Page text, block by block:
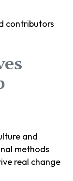
contributors
and
methods
real change